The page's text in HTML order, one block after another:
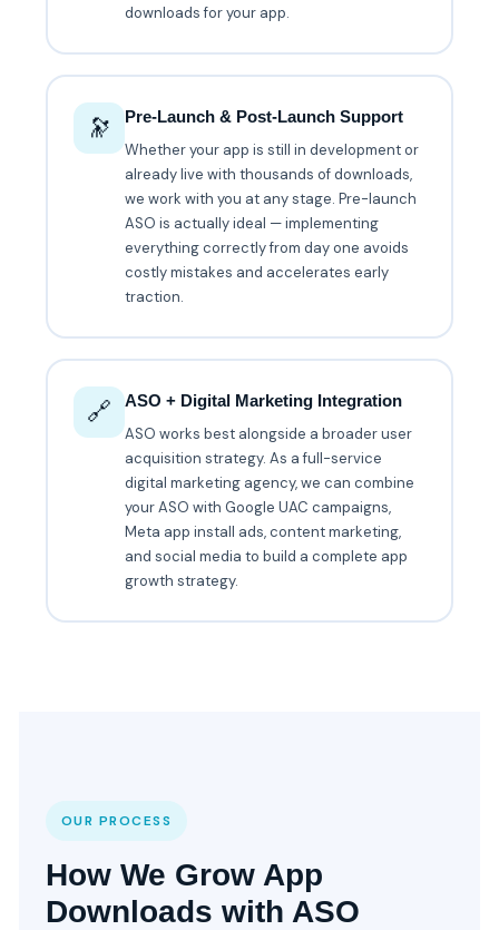
downloads for your app.
🔭
Pre-Launch & Post-Launch Support
Whether your app is still in development or
already live with thousands of downloads,
we work with you at any stage. Pre-launch
ASO is actually ideal — implementing
everything correctly from day one avoids
costly mistakes and accelerates early
traction.
🔗
ASO + Digital Marketing Integration
ASO works best alongside a broader user
acquisition strategy. As a full-service
digital marketing agency, we can combine
your ASO with Google UAC campaigns,
Meta app install ads, content marketing,
and social media to build a complete app
growth strategy.
OUR PROCESS
How We Grow App
Downloads with ASO